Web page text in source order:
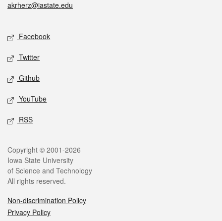
akrherz@iastate.edu
Social media
Facebook
Twitter
Github
YouTube
RSS
Legal
Copyright © 2001-2026
Iowa State University
of Science and Technology
All rights reserved.
Non-discrimination Policy
Privacy Policy